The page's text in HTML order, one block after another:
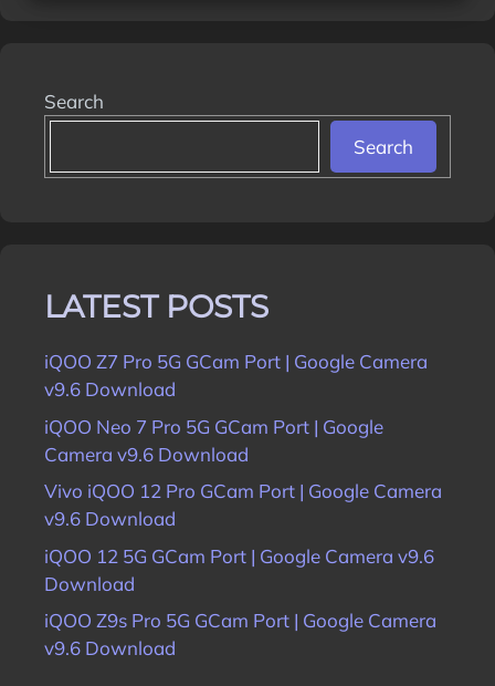
Search
Search
LATEST POSTS
iQOO Z7 Pro 5G GCam Port | Google Camera
v9.6 Download
iQOO Neo 7 Pro 5G GCam Port | Google
Camera v9.6 Download
Vivo iQOO 12 Pro GCam Port | Google Camera
v9.6 Download
iQOO 12 5G GCam Port | Google Camera v9.6
Download
iQOO Z9s Pro 5G GCam Port | Google Camera
v9.6 Download